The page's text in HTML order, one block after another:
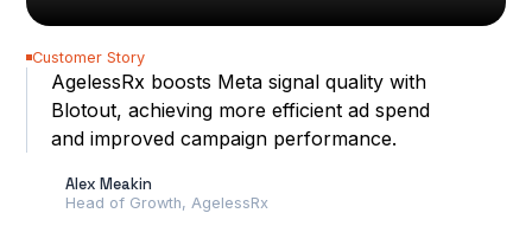
60%
better EMQ
20%
improvement in CAC
Customer Story
AgelessRx boosts Meta signal quality with
Blotout, achieving more efficient ad spend
and improved campaign performance.
Alex Meakin
Head of Growth, AgelessRx